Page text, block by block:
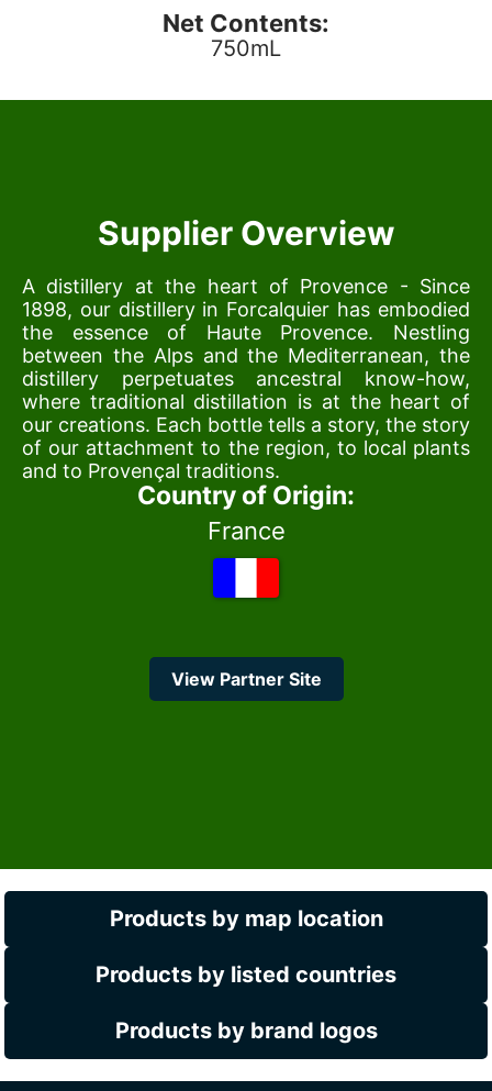
Net Contents:
750mL
Supplier Overview
A distillery at the heart of Provence - Since
1898, our distillery in Forcalquier has embodied
the essence of Haute Provence. Nestling
between the Alps and the Mediterranean, the
distillery perpetuates ancestral know-how,
where traditional distillation is at the heart of
our creations. Each bottle tells a story, the story
of our attachment to the region, to local plants
and to Provençal traditions.
Country of Origin:
France
View Partner Site
Products by map location
Products by listed countries
Products by brand logos